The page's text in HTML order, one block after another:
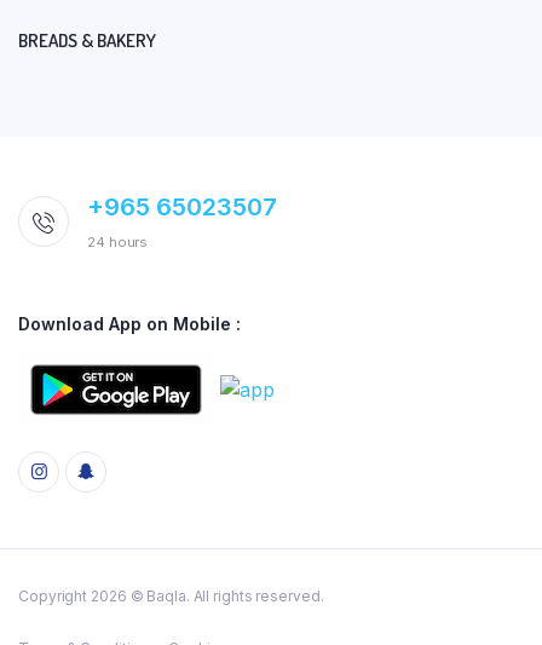
BREADS & BAKERY
+965 65023507
24 hours
Download App on Mobile :
Copyright 2026 © Baqla. All rights reserved.